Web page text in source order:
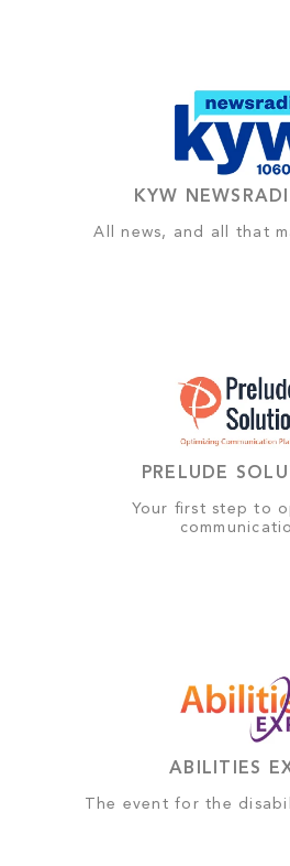
KYW
All news, and all that
PRELUDE
Your first step to
ABILITIES
The event for the